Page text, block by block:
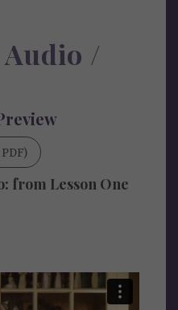
Audio /
from Lesson One